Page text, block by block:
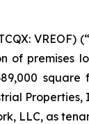
of premises
Properties,
LLC, as